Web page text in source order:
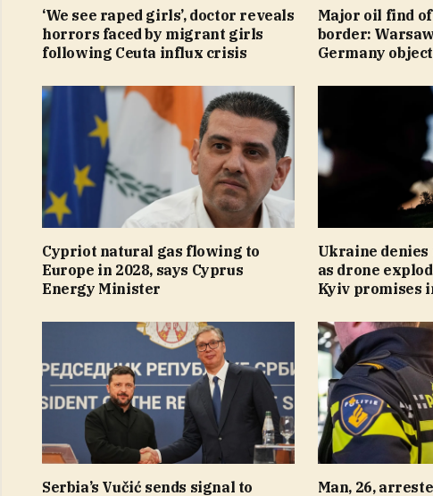
‘We see raped girls’, doctor reveals
horrors faced by migrant girls
following Ceuta influx crisis
Major oil find
border:
Germany
Cypriot natural gas flowing to
Europe in 2028, says Cyprus
Energy Minister
Ukraine
as drone
Kyiv promises
Serbia’s Vučić sends signal to Man, 26,